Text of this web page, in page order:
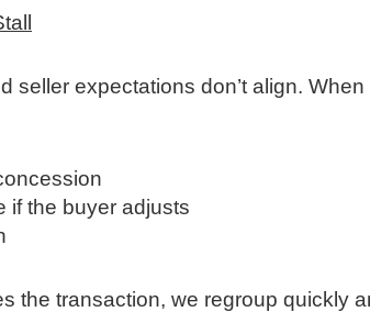
seller expectations don’t align.
if the buyer adjusts
the transaction, we regroup quickly